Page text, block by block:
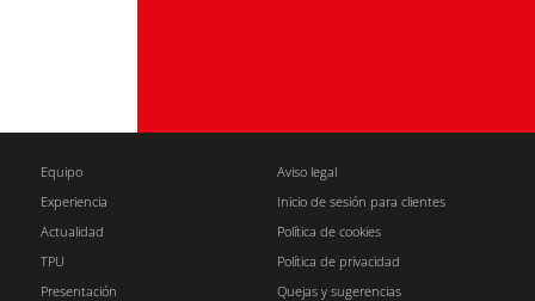
Equipo
Experiencia
Actualidad
TPU
Presentación
Aviso legal
Inicio de sesión para clientes
Política de cookies
Política de privacidad
Quejas y sugerencias